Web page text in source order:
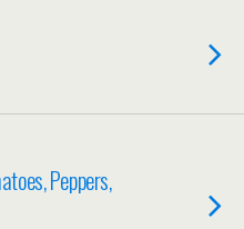
Peppers,